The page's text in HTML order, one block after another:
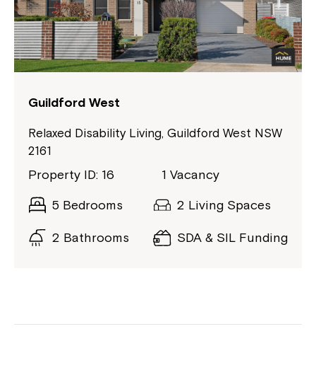
Guildford West
Relaxed Disability Living, Guildford West NSW
2161
Property ID: 16 1 Vacancy
5 Bedrooms 2 Living Spaces
2 Bathrooms SDA & SIL Funding